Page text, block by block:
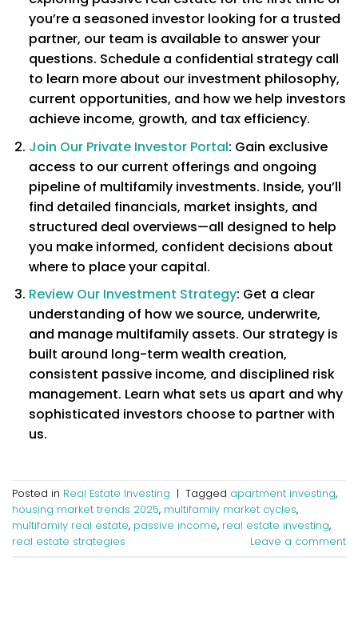
you’re a seasoned investor looking for a trusted
partner, our team is available to answer your
questions. Schedule a confidential strategy call
to learn more about our investment philosophy,
current opportunities, and how we help investors
achieve income, growth, and tax efficiency.
Join Our Private Investor Portal: Gain exclusive
access to our current offerings and ongoing
pipeline of multifamily investments. Inside, you’ll
find detailed financials, market insights, and
structured deal overviews—all designed to help
you make informed, confident decisions about
where to place your capital.
Review Our Investment Strategy: Get a clear
understanding of how we source, underwrite,
and manage multifamily assets. Our strategy is
built around long-term wealth creation,
consistent passive income, and disciplined risk
management. Learn what sets us apart and why
sophisticated investors choose to partner with
us.
Posted in Real Estate Investing | Tagged apartment investing,
housing market trends 2025, multifamily market cycles,
multifamily real estate, passive income, real estate investing,
real estate strategies
Leave a comment